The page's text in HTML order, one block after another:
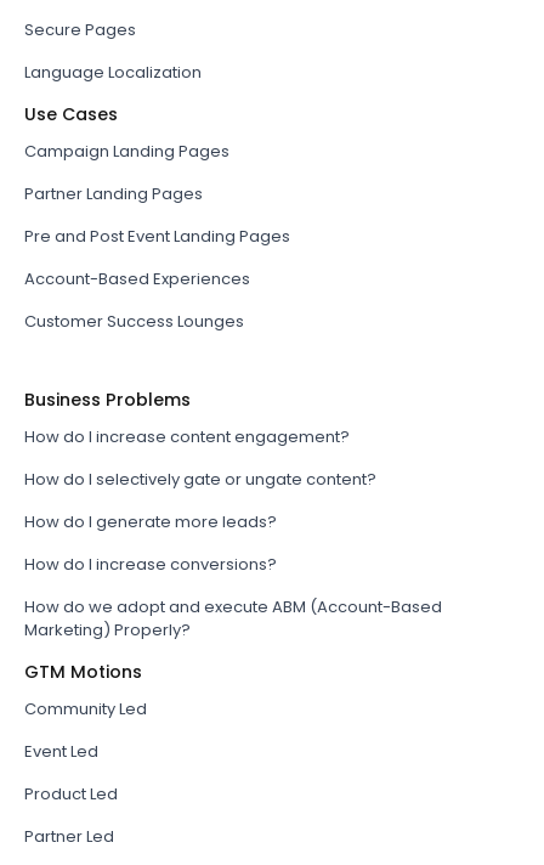
Secure Pages
Language Localization
Use Cases
Campaign Landing Pages
Partner Landing Pages
Pre and Post Event Landing Pages
Account-Based Experiences
Customer Success Lounges
Business Problems
How do I increase content engagement?
How do I selectively gate or ungate content?
How do I generate more leads?
How do I increase conversions?
How do we adopt and execute ABM (Account-Based
Marketing) Properly?
GTM Motions
Community Led
Event Led
Product Led
Partner Led